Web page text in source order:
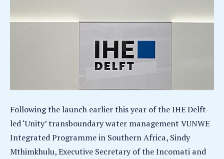
Following the launch earlier this year of the IHE Delft-
led ‘Unity’ transboundary water management VUNWE
Integrated Programme in Southern Africa, Sindy
Mthimkhulu, Executive Secretary of the Incomati and